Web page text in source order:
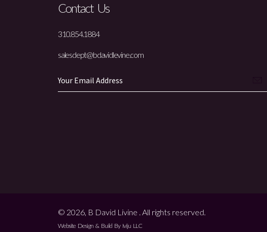
Contact Us
310.854.1884
salesdept@bdavidlevine.com
© 2026, B David Livine . All rights reserved.
Website Design & Build By Iviju LLC